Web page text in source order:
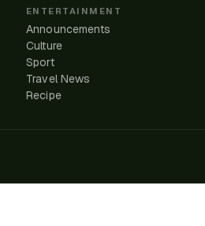
ENTERTAINMENT
Announcements
Culture
Sport
Travel News
Recipe